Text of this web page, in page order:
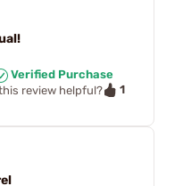
Verified Purchase
review helpful?
1